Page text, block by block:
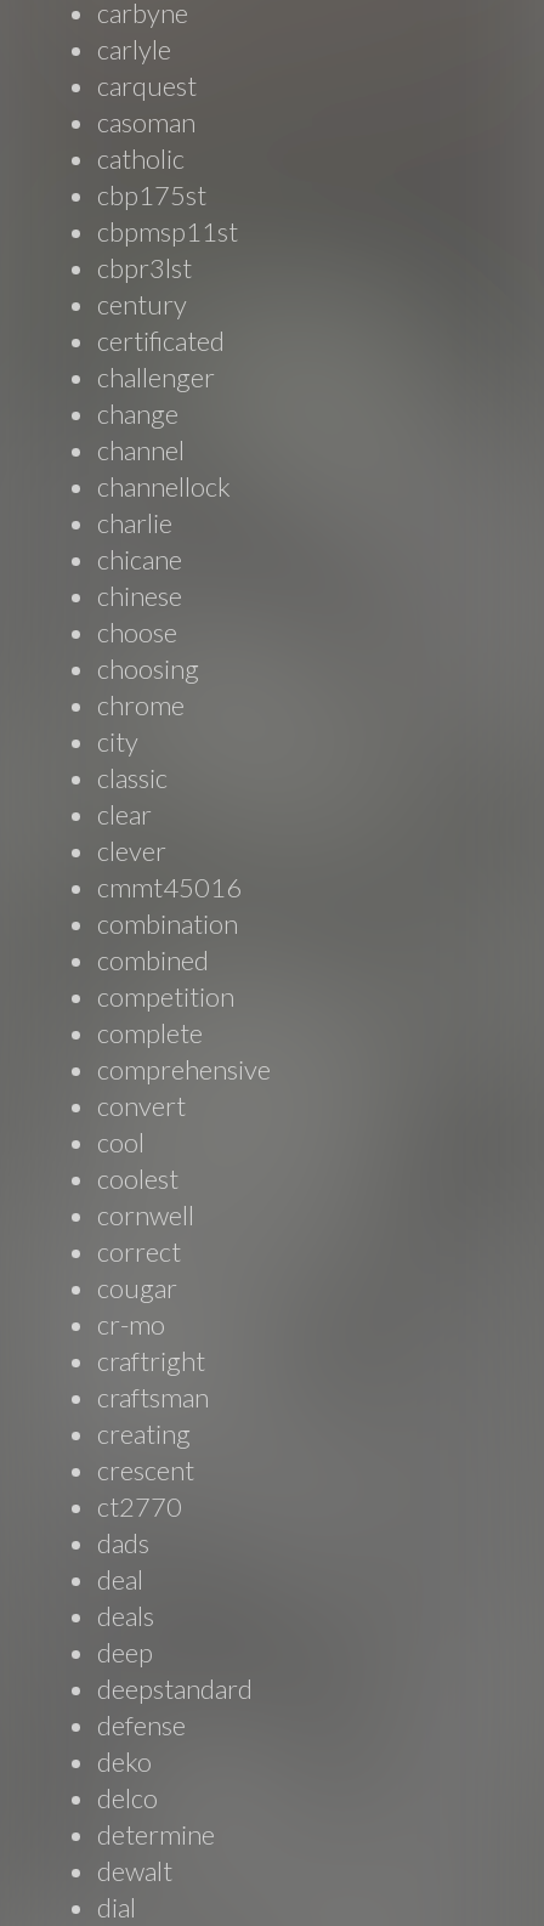
carbyne
carlyle
carquest
casoman
catholic
cbp175st
cbpmsp11st
cbpr3lst
century
certificated
challenger
change
channel
channellock
charlie
chicane
chinese
choose
choosing
chrome
city
classic
clear
clever
cmmt45016
combination
combined
competition
complete
comprehensive
convert
cool
coolest
cornwell
correct
cougar
cr-mo
craftright
craftsman
creating
crescent
ct2770
dads
deal
deals
deep
deepstandard
defense
deko
delco
determine
dewalt
dial